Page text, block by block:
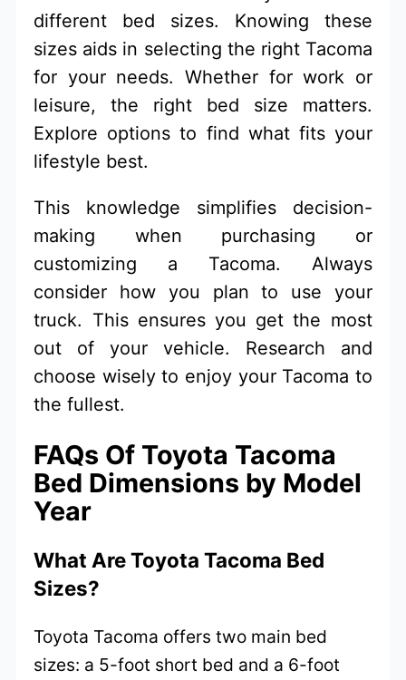
different bed sizes. Knowing these
sizes aids in selecting the right Tacoma
for your needs. Whether for work or
leisure, the right bed size matters.
Explore options to find what fits your
lifestyle best.
This knowledge simplifies decision-
making when purchasing or
customizing a Tacoma. Always
consider how you plan to use your
truck. This ensures you get the most
out of your vehicle. Research and
choose wisely to enjoy your Tacoma to
the fullest.
FAQs Of Toyota Tacoma
Bed Dimensions by Model
Year
What Are Toyota Tacoma Bed
Sizes?
Toyota Tacoma offers two main bed
sizes: a 5-foot short bed and a 6-foot